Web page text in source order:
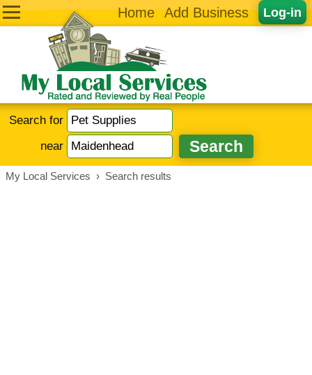
Log-in
Home Add Business
Search for
near
My Local Services › Search results